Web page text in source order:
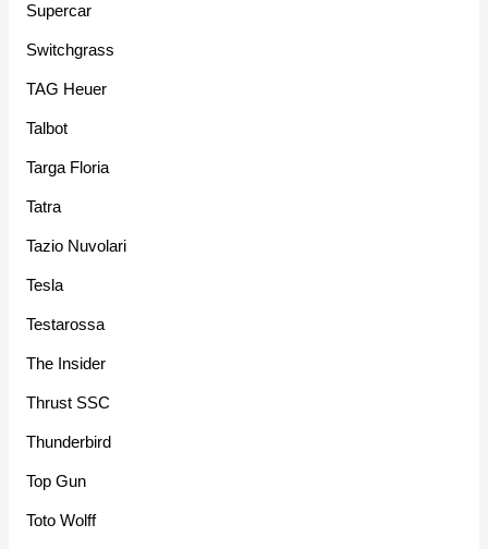
Supercar
Switchgrass
TAG Heuer
Talbot
Targa Floria
Tatra
Tazio Nuvolari
Tesla
Testarossa
The Insider
Thrust SSC
Thunderbird
Top Gun
Toto Wolff